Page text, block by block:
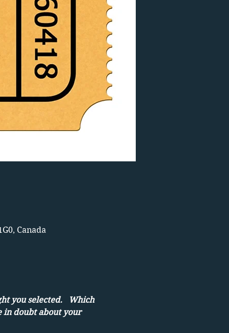
Canada
you selected.   Which
in doubt about your